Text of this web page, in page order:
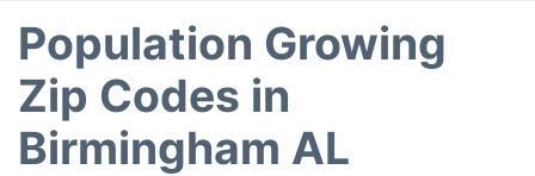
Population Growing
Zip Codes in
Birmingham AL